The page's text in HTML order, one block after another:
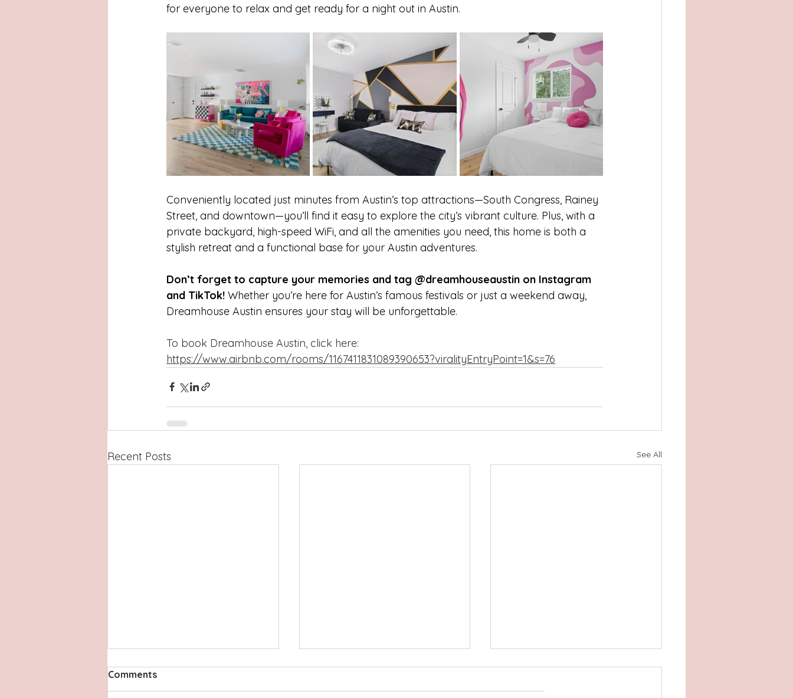
for everyone to relax and get ready for a night out in Austin.
Conveniently located just minutes from Austin’s top attractions—South Congress, Rainey
Street, and downtown—you’ll find it easy to explore the city’s vibrant culture. Plus, with a
private backyard, high-speed WiFi, and all the amenities you need, this home is both a
stylish retreat and a functional base for your Austin adventures.
Don’t forget to capture your memories and tag @dreamhouseaustin on Instagram
and TikTok! Whether you’re here for Austin’s famous festivals or just a weekend away,
Dreamhouse Austin ensures your stay will be unforgettable.
To book Dreamhouse Austin, click here:
https://www.airbnb.com/rooms/1167411831089390653?viralityEntryPoint=1&s=76
Recent Posts See All
Comments